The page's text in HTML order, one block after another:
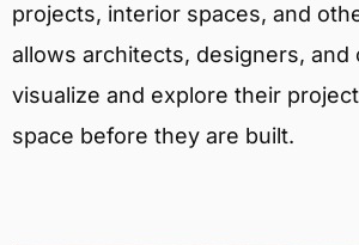
projects, interior spaces, and
allows architects, designers, and
visualize and explore their
space before they are built.